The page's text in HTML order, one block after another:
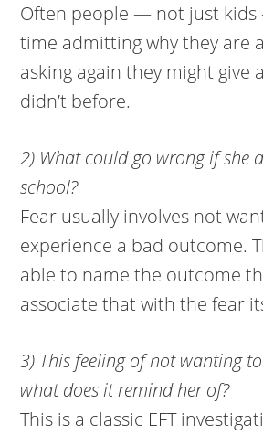
Often people — not just
time admitting why they are
asking again they might give
didn’t before.
2) What could go wrong if she
school?
Fear usually involves not
experience a bad outcome.
able to name the outcome
associate that with the fear
3) This feeling of not wanting
what does it remind her of?
This is a classic EFT